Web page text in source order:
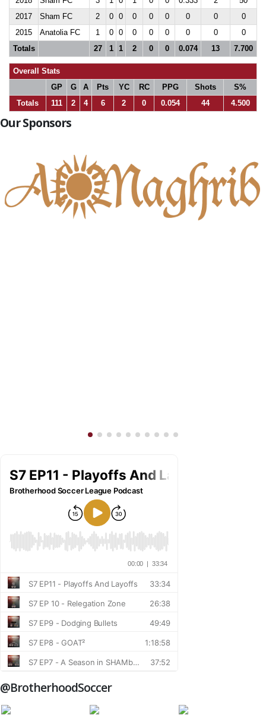
2017
Sham FC 2 0 0 0 0 0 0 0
0
2015
Anatolia FC 1 0 0 0 0 0 0 0
0
Totals
27 1 1 2 0 0 0.074 13 7.700
Overall Stats
GP
G A Pts YC RC PPG Shots
S%
Totals
111 2 4 6 2 0 0.054 44 4.500
Our Sponsors
@BrotherhoodSoccer